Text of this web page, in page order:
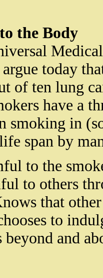
the Body
today
of ten lung
have a
smoking in
span by
to the
to others
that
to
beyond and